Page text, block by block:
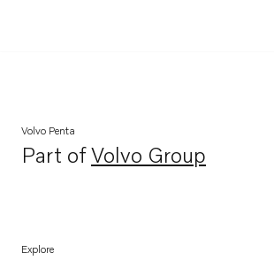
Volvo Penta
Part ofVolvo Group
Opens in a new tab
Explore